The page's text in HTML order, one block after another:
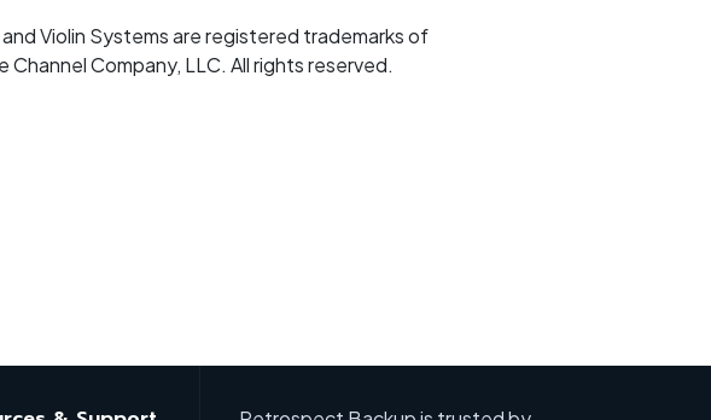
Violin Systems are registered trademarks of
Company, LLC. All rights reserved.